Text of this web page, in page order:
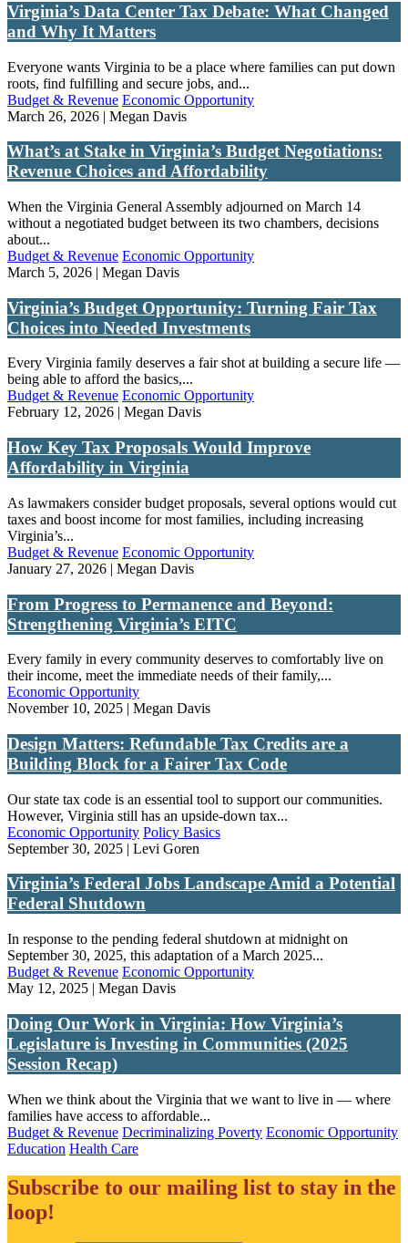
Virginia’s Data Center Tax Debate: What Changed
and Why It Matters
Everyone wants Virginia to be a place where families can put down
roots, find fulfilling and secure jobs, and...
Budget & Revenue Economic Opportunity
March 26, 2026 | Megan Davis
What’s at Stake in Virginia’s Budget Negotiations:
Revenue Choices and Affordability
When the Virginia General Assembly adjourned on March 14
without a negotiated budget between its two chambers, decisions
about...
Budget & Revenue Economic Opportunity
March 5, 2026 | Megan Davis
Virginia’s Budget Opportunity: Turning Fair Tax
Choices into Needed Investments
Every Virginia family deserves a fair shot at building a secure life —
being able to afford the basics,...
Budget & Revenue Economic Opportunity
February 12, 2026 | Megan Davis
How Key Tax Proposals Would Improve
Affordability in Virginia
As lawmakers consider budget proposals, several options would cut
taxes and boost income for most families, including increasing
Virginia’s...
Budget & Revenue Economic Opportunity
January 27, 2026 | Megan Davis
From Progress to Permanence and Beyond:
Strengthening Virginia’s EITC
Every family in every community deserves to comfortably live on
their income, meet the immediate needs of their family,...
Economic Opportunity
November 10, 2025 | Megan Davis
Design Matters: Refundable Tax Credits are a
Building Block for a Fairer Tax Code
Our state tax code is an essential tool to support our communities.
However, Virginia still has an upside-down tax...
Economic Opportunity Policy Basics
September 30, 2025 | Levi Goren
Virginia’s Federal Jobs Landscape Amid a Potential
Federal Shutdown
In response to the pending federal shutdown at midnight on
September 30, 2025, this adaptation of a March 2025...
Budget & Revenue Economic Opportunity
May 12, 2025 | Megan Davis
Doing Our Work in Virginia: How Virginia’s
Legislature is Investing in Communities (2025
Session Recap)
When we think about the Virginia that we want to live in — where
families have access to affordable...
Budget & Revenue Decriminalizing Poverty Economic Opportunity
Education Health Care
Subscribe to our mailing list to stay in the
loop!